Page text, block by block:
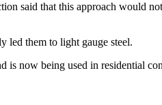
said that this approach would
led them to light gauge steel.
is now being used in residential